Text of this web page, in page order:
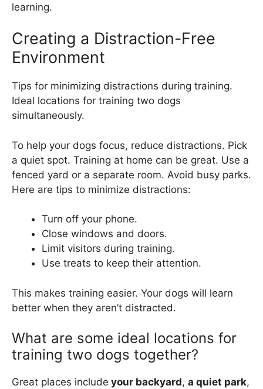
learning.
Creating a Distraction-Free
Environment
Tips for minimizing distractions during training.
Ideal locations for training two dogs
simultaneously.
To help your dogs focus, reduce distractions. Pick
a quiet spot. Training at home can be great. Use a
fenced yard or a separate room. Avoid busy parks.
Here are tips to minimize distractions:
Turn off your phone.
Close windows and doors.
Limit visitors during training.
Use treats to keep their attention.
This makes training easier. Your dogs will learn
better when they aren’t distracted.
What are some ideal locations for
training two dogs together?
Great places include your backyard, a quiet park,